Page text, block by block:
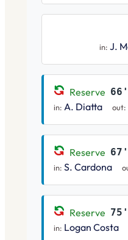
in: J.
Reserve 66'
in: A. Diatta out:
Reserve 67'
in: S. Cardona
Reserve 75'
in: Logan Costa